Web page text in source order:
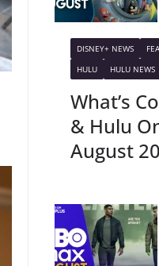
DISNEY+ NEWS
HULU
HULU NEWS
What’s
& Hulu
August